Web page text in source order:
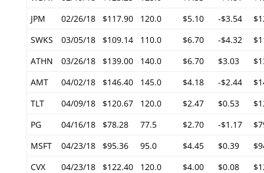
JPM
02/26/18 $117.90 120.0 $5.10 -$3.54
SWKS
03/05/18 $109.14 110.0 $6.70 -$4.32
ATHN
03/26/18 $139.00 140.0 $6.70 $3.03
AMT
04/02/18 $146.40 145.0 $4.18 -$2.44
TLT
04/09/18 $120.67 120.0 $2.47 $0.53
PG
04/16/18 $78.28 77.5 $2.70 -$1.17
MSFT
04/23/18 $95.36 95.0 $4.45 $0.39
CVX
04/23/18 $122.40 120.0 $4.00 $0.08